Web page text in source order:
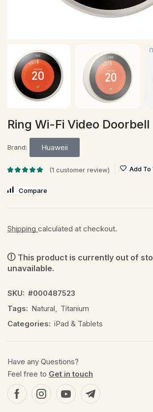
Ring Wi-Fi Video Doorbell
Brand: Huaweii
(1 customer review) Add To
Compare
Shipping calculated at checkout.
This product is currently out of
unavailable.
SKU: #000487523
Tags: Natural, Titanium
Categories: iPad & Tablets
Have any Questions?
Feel free to Get in touch